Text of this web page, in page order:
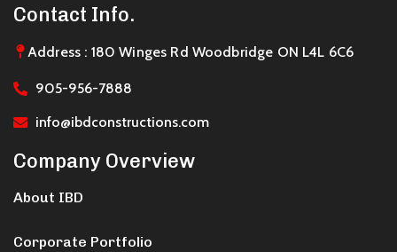
Contact Info.
Address : 180 Winges Rd Woodbridge ON L4L 6C6
905-956-7888
info@ibdconstructions.com
Company Overview
About IBD
Corporate Portfolio